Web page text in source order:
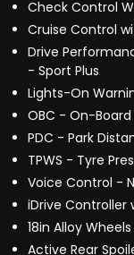
Check Control
Cruise Control
Drive
- Sport Plus
Lights-On
OBC - On-
PDC - Park
TPWS - Tyre
Voice Control -
iDrive Controller
18in Alloy
Active Rear